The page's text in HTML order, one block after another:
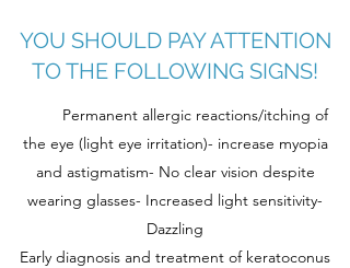
YOU SHOULD PAY ATTENTION
TO THE FOLLOWING SIGNS!
Permanent allergic reactions/itching of
the eye (light eye irritation)- increase myopia
and astigmatism- No clear vision despite
wearing glasses- Increased light sensitivity-
Dazzling
Early diagnosis and treatment of keratoconus